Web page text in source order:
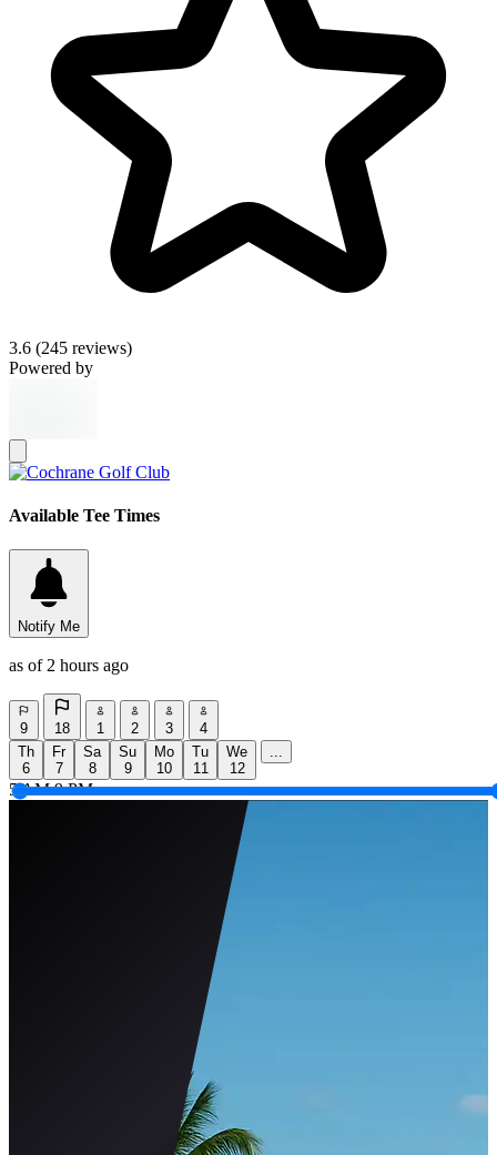
3.6 (245 reviews)
Powered by
Available Tee Times
Notify Me
as of 2 hours ago
9 18 1 2 3
4
Th
6
Fr
7
Sa
8
Su
9
Mo
10
Tu
11
We
12
...
5 AM 9 PM